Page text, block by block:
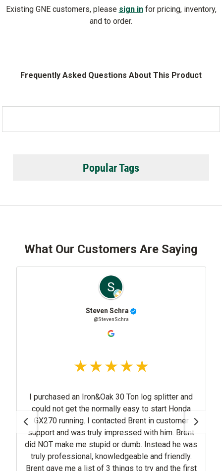
Existing GNE customers, please sign infor pricing, inventory,
and to order.
Frequently Asked Questions About This Product
Popular Tags
What Our Customers Are Saying
Steven Schra
@StevenSchra
I purchased an Iron&Oak 30 Ton log splitter and
could not get the normally easy to start Honda
GX270 running. I contacted Brent in customer
support and was truly impressed with him. Brent
did NOT make me stupid or dumb. Instead he was
truly professional, knowledgeable and friendly.
Brent gave me a list of 3 things to try and the first